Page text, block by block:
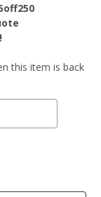
this item is back